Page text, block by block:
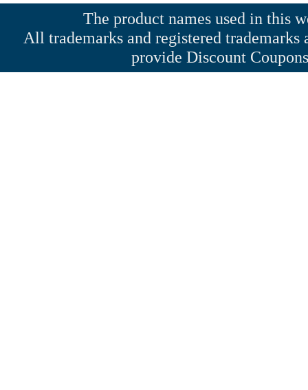
The product names used in this
All trademarks and registered
provide Discount